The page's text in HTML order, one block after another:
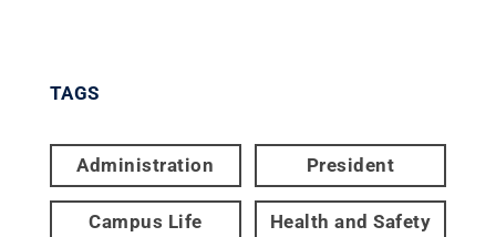
TAGS
Administration President
Campus Life Health and Safety